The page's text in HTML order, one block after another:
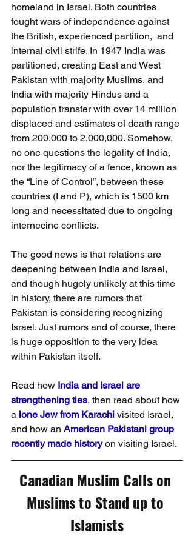
homeland in Israel. Both countries
fought wars of independence against
the British, experienced partition,  and
internal civil strife. In 1947 India was
partitioned, creating East and West
Pakistan with majority Muslims, and
India with majority Hindus and a
population transfer with over 14 million
displaced and estimates of death range
from 200,000 to 2,000,000. Somehow,
no one questions the legality of India,
nor the legitimacy of a fence, known as
the “Line of Control”, between these
countries (I and P), which is 1500 km
long and necessitated due to ongoing
internecine conflicts.
The good news is that relations are
deepening between India and Israel,
and though hugely unlikely at this time
in history, there are rumors that
Pakistan is considering recognizing
Israel. Just rumors and of course, there
is huge opposition to the very idea
within Pakistan itself.
Read how India and Israel are
strengthening ties, then read about how
a lone Jew from Karachi visited Israel,
and how an American Pakistani group
recently made history on visiting Israel.
Canadian Muslim Calls on
Muslims to Stand up to
Islamists